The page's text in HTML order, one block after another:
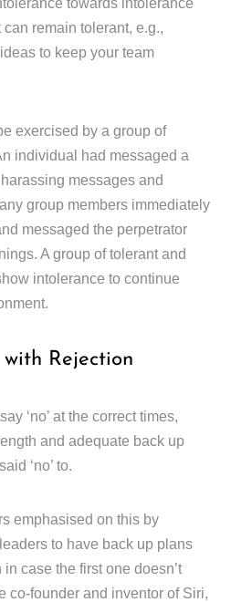
towards intolerance
remain tolerant, e.g.,
to keep your team
exercised by a group of
individual had messaged a
messages and
group members immediately
messaged the perpetrator
A group of tolerant and
intolerance to continue
Rejection
‘no’ at the correct times,
and adequate back up
‘no’ to.
emphasised on this by
to have back up plans
case the first one doesn’t
co-founder and inventor of Siri,